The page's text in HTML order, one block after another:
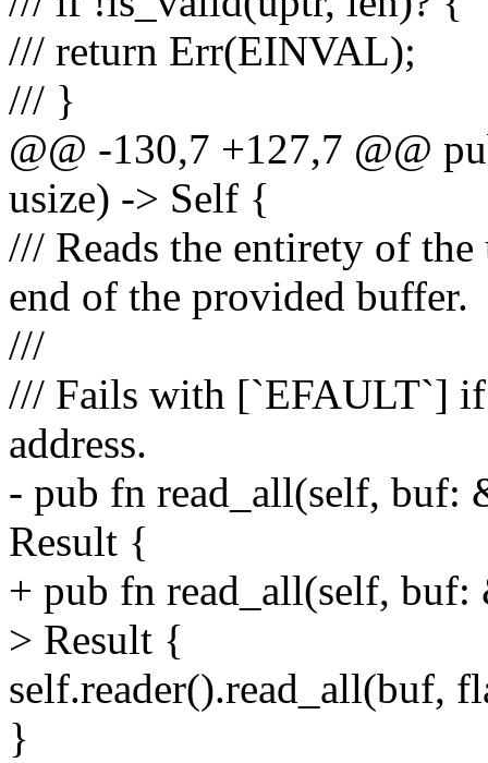
/// return Err(EINVAL);
/// }
@@ -130,7 +127,7 @@
usize) -> Self {
/// Reads the entirety of
end of the provided buffer.
///
/// Fails with [`EFAULT`] if
address.
- pub fn read_all(self, buf:
Result {
+ pub fn read_all(self,
> Result {
self.reader().read_all(buf,
}